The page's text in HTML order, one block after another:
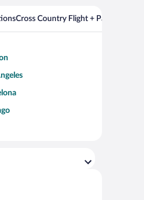
Cross Country Flight + Package